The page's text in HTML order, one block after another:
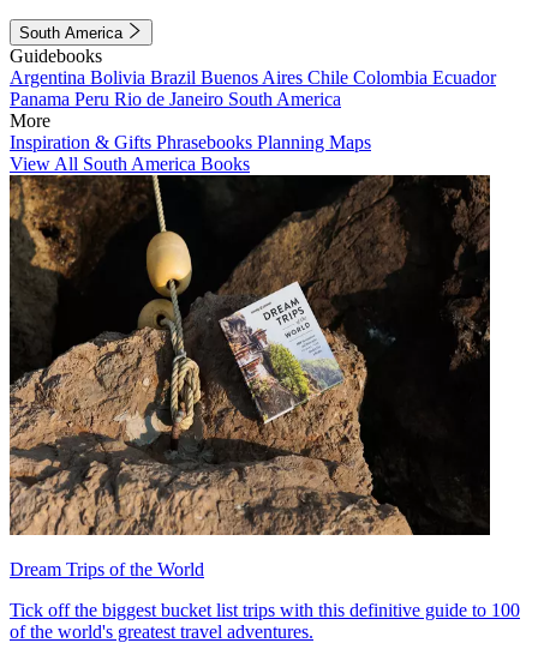
South America
Guidebooks
Argentina Bolivia Brazil Buenos Aires Chile Colombia Ecuador
Panama Peru Rio de Janeiro South America
More
Inspiration & Gifts Phrasebooks Planning Maps
View All South America Books
Dream Trips of the World
Tick off the biggest bucket list trips with this definitive guide to 100
of the world's greatest travel adventures.